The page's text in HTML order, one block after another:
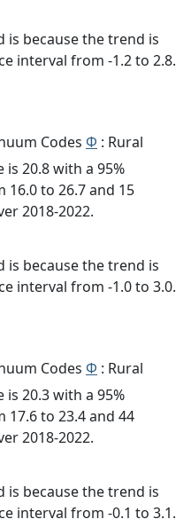
is because the trend is
interval from -1.2 to 2.8.
Codes Φ : Rural
is 20.8 with a 95%
to 26.7 and 15
2018-2022.
is because the trend is
interval from -1.0 to 3.0.
Codes Φ : Rural
is 20.3 with a 95%
to 23.4 and 44
2018-2022.
is because the trend is
interval from -0.1 to 3.1.